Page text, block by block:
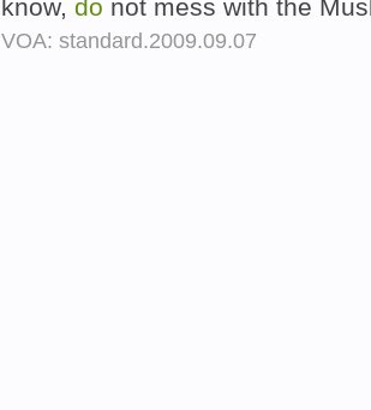
know, do not mess with the
VOA: standard.2009.09.07